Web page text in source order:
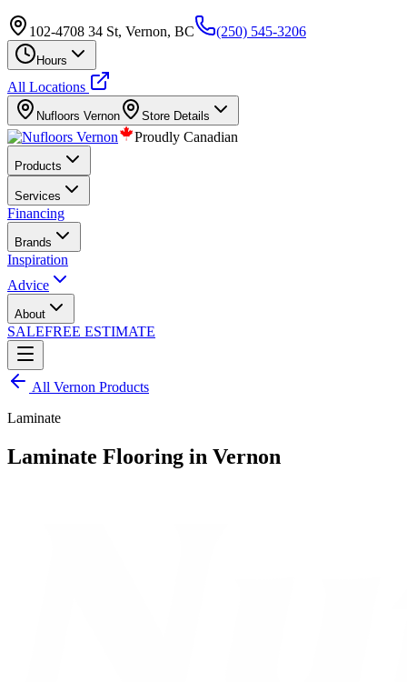
102-4708 34 St, Vernon, BC (250) 545-3206
Hours
All Locations
Nufloors Vernon Store Details
Proudly Canadian
Products
Services
Financing
Brands
Inspiration
Advice
About
SALEFREE ESTIMATE
All Vernon Products
Laminate
Laminate Flooring in Vernon